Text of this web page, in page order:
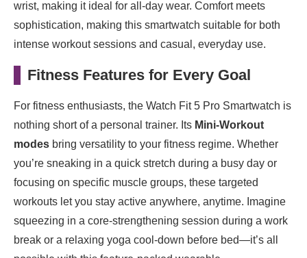
wrist, making it ideal for all-day wear. Comfort meets
sophistication, making this smartwatch suitable for both
intense workout sessions and casual, everyday use.
Fitness Features for Every Goal
For fitness enthusiasts, the Watch Fit 5 Pro Smartwatch is
nothing short of a personal trainer. Its Mini-Workout
modes bring versatility to your fitness regime. Whether
you’re sneaking in a quick stretch during a busy day or
focusing on specific muscle groups, these targeted
workouts let you stay active anywhere, anytime. Imagine
squeezing in a core-strengthening session during a work
break or a relaxing yoga cool-down before bed—it’s all